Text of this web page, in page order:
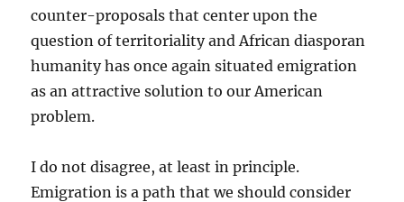
counter-proposals that center upon the
question of territoriality and African diasporan
humanity has once again situated emigration
as an attractive solution to our American
problem.
I do not disagree, at least in principle.
Emigration is a path that we should consider